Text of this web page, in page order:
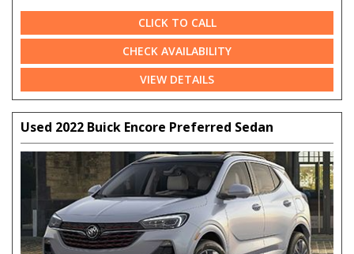
CLICK TO CALL
CHECK AVAILABILITY
VIEW DETAILS
Used 2022 Buick Encore Preferred Sedan